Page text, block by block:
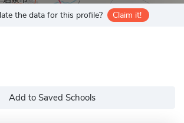
the data for this profile? Claim it!
Add to Saved Schools